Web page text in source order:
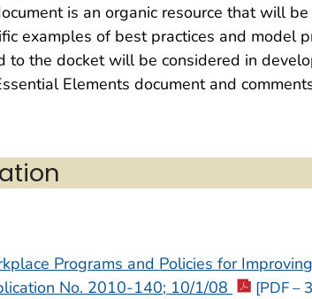
is an organic resource that will
examples of best practices and model
to the docket will be considered in
Elements document and
Programs and Policies for
No. 2010-140; 10/1/08
[PDF –